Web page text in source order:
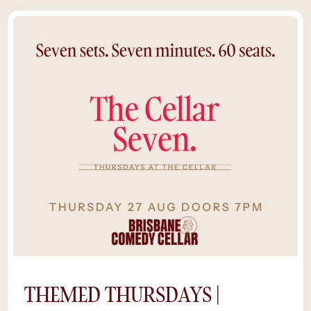
Brisbane’s comedy community as emerging
the stage to test new material in Australia’s
performance — raw, spontaneous, and
hilariously unpredictable. Pair it with a drink
from the bar, some midweek mischief, and
you’ve got the perfect Wednesday night out
in Brisbane.It's raw comedy with a premium
purchasing tickets online, rather than at the
door. Availability is limited as shows sell out
and we can’t guarantee a space if you try to
THEMED THURSDAYS |